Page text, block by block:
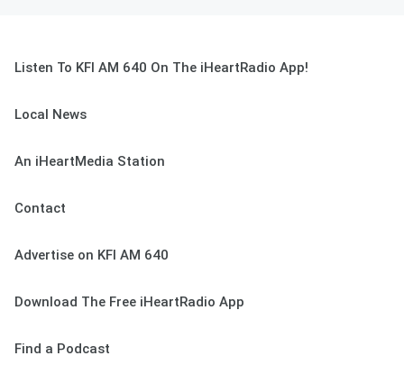
Listen To KFI AM 640 On The iHeartRadio App!
Local News
An iHeartMedia Station
Contact
Advertise on KFI AM 640
Download The Free iHeartRadio App
Find a Podcast